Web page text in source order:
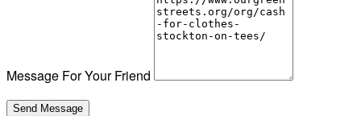
Message For Your Friend